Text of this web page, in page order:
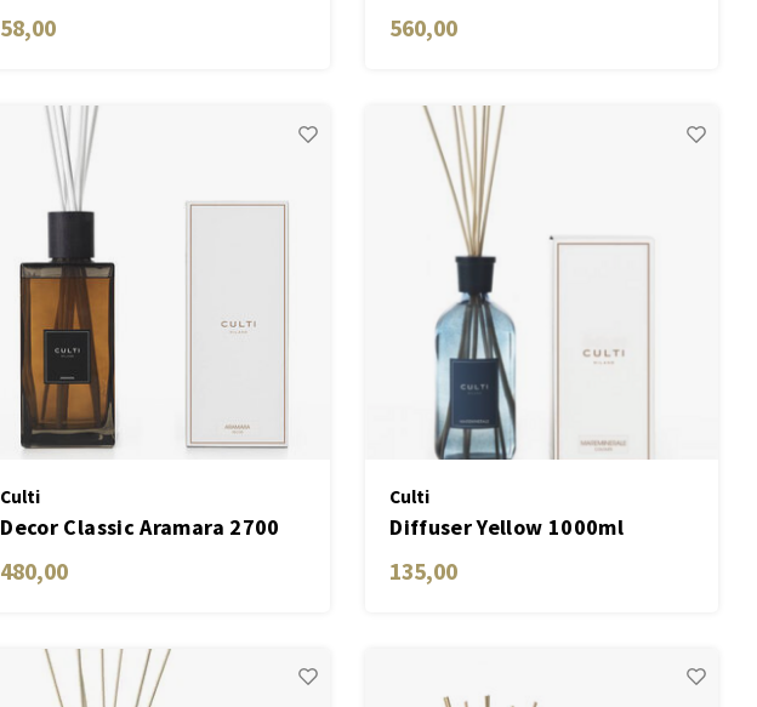
Golden
58,00 560,00
Culti
Decor Classic Aramara 2700
ML
480,00
Culti
Diffuser Yellow 1000ml
Mareminerale
135,00